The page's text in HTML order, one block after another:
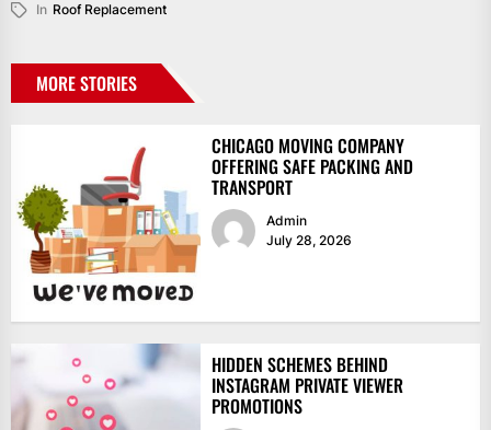
In Roof Replacement
MORE STORIES
CHICAGO MOVING COMPANY
OFFERING SAFE PACKING AND
TRANSPORT
Admin
July 28, 2026
HIDDEN SCHEMES BEHIND
INSTAGRAM PRIVATE VIEWER
PROMOTIONS